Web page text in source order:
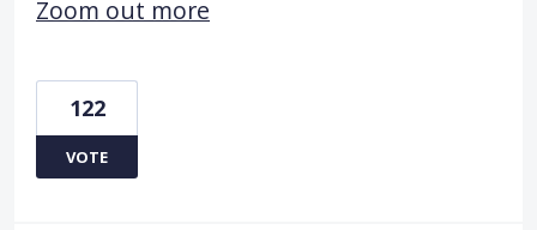
Zoom out more
122
VOTE